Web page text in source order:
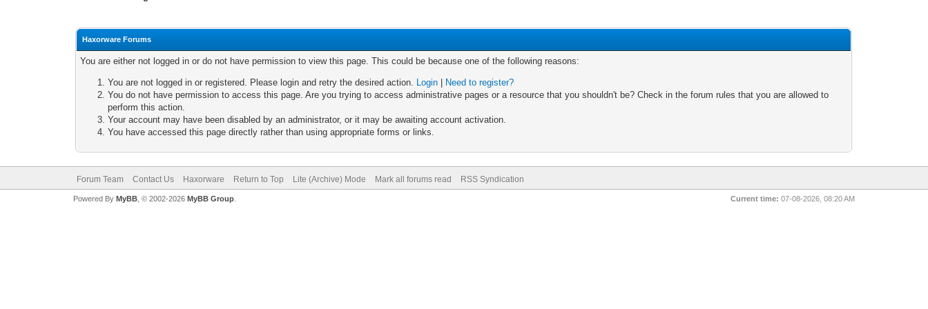
Haxorware Forums
You are either not logged in or do not have permission to view this page. This could be because one of the following reasons:
You are not logged in or registered. Please login and retry the desired action. Login
Need to register?
You do not have permission to access this page. Are you trying to access administrative pages or a resource that you shouldn't be? Check in the forum rules that you are allowed to
perform this action.
Your account may have been disabled by an administrator, or it may be awaiting account activation.
You have accessed this page directly rather than using appropriate forms or links.
Forum Team Contact Us Haxorware Return to Top Lite (Archive) Mode Mark all forums read RSS Syndication
Current time: 07-08-2026, 08:20 AM
Powered By MyBB, © 2002-2026 MyBB Group.